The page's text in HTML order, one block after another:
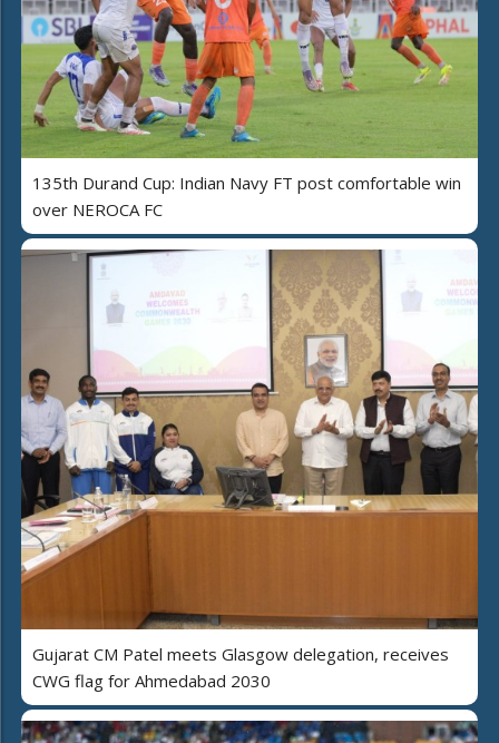
135th Durand Cup: Indian Navy FT post comfortable win
over NEROCA FC
Gujarat CM Patel meets Glasgow delegation, receives
CWG flag for Ahmedabad 2030